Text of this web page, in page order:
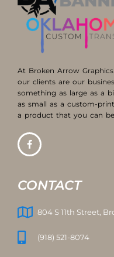
At Broken Arrow
our clients are our
something as large as a
as small as a custom-
a product that you can
CONTACT
804 S 11th Street,
(918) 521-8074